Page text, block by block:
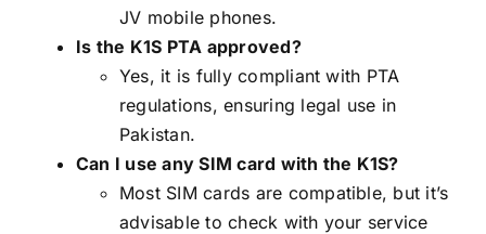
JV mobile phones.
Is the K1S PTA approved?
Yes, it is fully compliant with PTA
regulations, ensuring legal use in
Pakistan.
Can I use any SIM card with the K1S?
Most SIM cards are compatible, but it’s
advisable to check with your service